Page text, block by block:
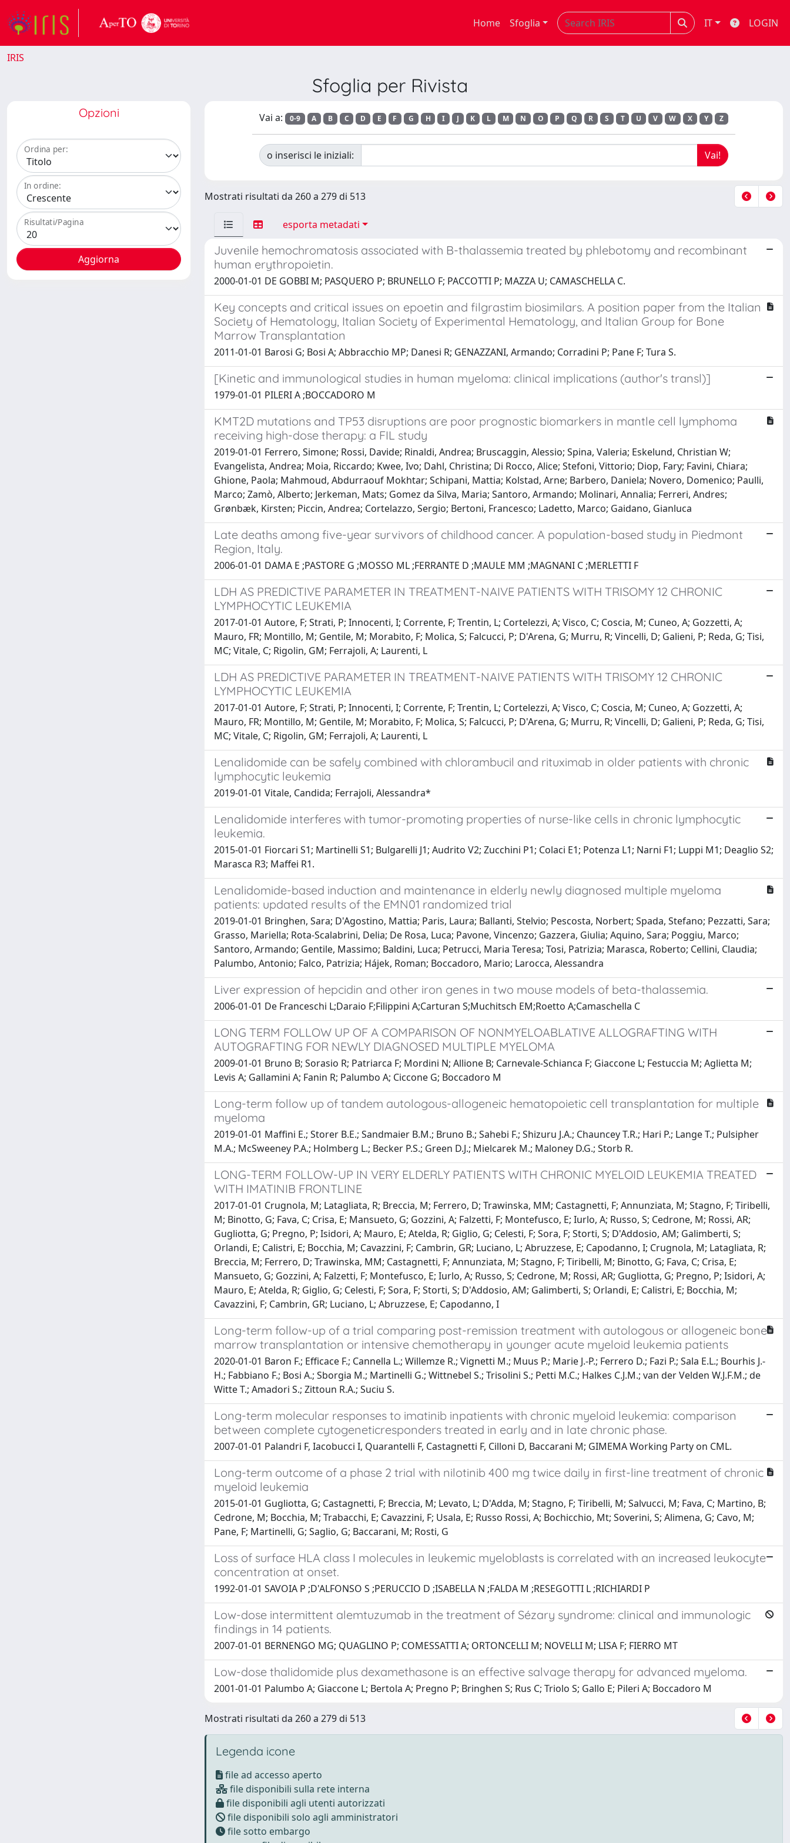
Home Sfoglia IT LOGIN
IRIS
Sfoglia per Rivista
Opzioni
Ordina per:
In ordine:
Risultati/Pagina
Vai a: 0-9 A B C D E F G H I J K L M N O P Q R S T U V W X Y Z
o inserisci le iniziali:
Mostrati risultati da 260 a 279 di 513
esporta metadati
Juvenile hemochromatosis associated with B-thalassemia treated by phlebotomy and recombinant
human erythropoietin.
2000-01-01 DE GOBBI M; PASQUERO P; BRUNELLO F; PACCOTTI P; MAZZA U; CAMASCHELLA C.
Key concepts and critical issues on epoetin and filgrastim biosimilars. A position paper from the Italian
Society of Hematology, Italian Society of Experimental Hematology, and Italian Group for Bone
Marrow Transplantation
2011-01-01 Barosi G; Bosi A; Abbracchio MP; Danesi R; GENAZZANI, Armando; Corradini P; Pane F; Tura S.
[Kinetic and immunological studies in human myeloma: clinical implications (author's transl)]
1979-01-01 PILERI A ;BOCCADORO M
KMT2D mutations and TP53 disruptions are poor prognostic biomarkers in mantle cell lymphoma
receiving high-dose therapy: a FIL study
2019-01-01 Ferrero, Simone; Rossi, Davide; Rinaldi, Andrea; Bruscaggin, Alessio; Spina, Valeria; Eskelund, Christian W;
Evangelista, Andrea; Moia, Riccardo; Kwee, Ivo; Dahl, Christina; Di Rocco, Alice; Stefoni, Vittorio; Diop, Fary; Favini, Chiara;
Ghione, Paola; Mahmoud, Abdurraouf Mokhtar; Schipani, Mattia; Kolstad, Arne; Barbero, Daniela; Novero, Domenico; Paulli,
Marco; Zamò, Alberto; Jerkeman, Mats; Gomez da Silva, Maria; Santoro, Armando; Molinari, Annalia; Ferreri, Andres;
Grønbæk, Kirsten; Piccin, Andrea; Cortelazzo, Sergio; Bertoni, Francesco; Ladetto, Marco; Gaidano, Gianluca
Late deaths among five-year survivors of childhood cancer. A population-based study in Piedmont
Region, Italy.
2006-01-01 DAMA E ;PASTORE G ;MOSSO ML ;FERRANTE D ;MAULE MM ;MAGNANI C ;MERLETTI F
LDH AS PREDICTIVE PARAMETER IN TREATMENT-NAIVE PATIENTS WITH TRISOMY 12 CHRONIC
LYMPHOCYTIC LEUKEMIA
2017-01-01 Autore, F; Strati, P; Innocenti, I; Corrente, F; Trentin, L; Cortelezzi, A; Visco, C; Coscia, M; Cuneo, A; Gozzetti, A;
Mauro, FR; Montillo, M; Gentile, M; Morabito, F; Molica, S; Falcucci, P; D'Arena, G; Murru, R; Vincelli, D; Galieni, P; Reda, G; Tisi,
MC; Vitale, C; Rigolin, GM; Ferrajoli, A; Laurenti, L
LDH AS PREDICTIVE PARAMETER IN TREATMENT-NAIVE PATIENTS WITH TRISOMY 12 CHRONIC
LYMPHOCYTIC LEUKEMIA
2017-01-01 Autore, F; Strati, P; Innocenti, I; Corrente, F; Trentin, L; Cortelezzi, A; Visco, C; Coscia, M; Cuneo, A; Gozzetti, A;
Mauro, FR; Montillo, M; Gentile, M; Morabito, F; Molica, S; Falcucci, P; D'Arena, G; Murru, R; Vincelli, D; Galieni, P; Reda, G; Tisi,
MC; Vitale, C; Rigolin, GM; Ferrajoli, A; Laurenti, L
Lenalidomide can be safely combined with chlorambucil and rituximab in older patients with chronic
lymphocytic leukemia
2019-01-01 Vitale, Candida; Ferrajoli, Alessandra*
Lenalidomide interferes with tumor-promoting properties of nurse-like cells in chronic lymphocytic
leukemia.
2015-01-01 Fiorcari S1; Martinelli S1; Bulgarelli J1; Audrito V2; Zucchini P1; Colaci E1; Potenza L1; Narni F1; Luppi M1; Deaglio S2;
Marasca R3; Maffei R1.
Lenalidomide-based induction and maintenance in elderly newly diagnosed multiple myeloma
patients: updated results of the EMN01 randomized trial
2019-01-01 Bringhen, Sara; D'Agostino, Mattia; Paris, Laura; Ballanti, Stelvio; Pescosta, Norbert; Spada, Stefano; Pezzatti, Sara;
Grasso, Mariella; Rota-Scalabrini, Delia; De Rosa, Luca; Pavone, Vincenzo; Gazzera, Giulia; Aquino, Sara; Poggiu, Marco;
Santoro, Armando; Gentile, Massimo; Baldini, Luca; Petrucci, Maria Teresa; Tosi, Patrizia; Marasca, Roberto; Cellini, Claudia;
Palumbo, Antonio; Falco, Patrizia; Hájek, Roman; Boccadoro, Mario; Larocca, Alessandra
Liver expression of hepcidin and other iron genes in two mouse models of beta-thalassemia.
2006-01-01 De Franceschi L;Daraio F;Filippini A;Carturan S;Muchitsch EM;Roetto A;Camaschella C
LONG TERM FOLLOW UP OF A COMPARISON OF NONMYELOABLATIVE ALLOGRAFTING WITH
AUTOGRAFTING FOR NEWLY DIAGNOSED MULTIPLE MYELOMA
2009-01-01 Bruno B; Sorasio R; Patriarca F; Mordini N; Allione B; Carnevale-Schianca F; Giaccone L; Festuccia M; Aglietta M;
Levis A; Gallamini A; Fanin R; Palumbo A; Ciccone G; Boccadoro M
Long-term follow up of tandem autologous-allogeneic hematopoietic cell transplantation for multiple
myeloma
2019-01-01 Maffini E.; Storer B.E.; Sandmaier B.M.; Bruno B.; Sahebi F.; Shizuru J.A.; Chauncey T.R.; Hari P.; Lange T.; Pulsipher
M.A.; McSweeney P.A.; Holmberg L.; Becker P.S.; Green D.J.; Mielcarek M.; Maloney D.G.; Storb R.
LONG-TERM FOLLOW-UP IN VERY ELDERLY PATIENTS WITH CHRONIC MYELOID LEUKEMIA TREATED
WITH IMATINIB FRONTLINE
2017-01-01 Crugnola, M; Latagliata, R; Breccia, M; Ferrero, D; Trawinska, MM; Castagnetti, F; Annunziata, M; Stagno, F; Tiribelli,
M; Binotto, G; Fava, C; Crisa, E; Mansueto, G; Gozzini, A; Falzetti, F; Montefusco, E; Iurlo, A; Russo, S; Cedrone, M; Rossi, AR;
Gugliotta, G; Pregno, P; Isidori, A; Mauro, E; Atelda, R; Giglio, G; Celesti, F; Sora, F; Storti, S; D'Addosio, AM; Galimberti, S;
Orlandi, E; Calistri, E; Bocchia, M; Cavazzini, F; Cambrin, GR; Luciano, L; Abruzzese, E; Capodanno, I; Crugnola, M; Latagliata, R;
Breccia, M; Ferrero, D; Trawinska, MM; Castagnetti, F; Annunziata, M; Stagno, F; Tiribelli, M; Binotto, G; Fava, C; Crisa, E;
Mansueto, G; Gozzini, A; Falzetti, F; Montefusco, E; Iurlo, A; Russo, S; Cedrone, M; Rossi, AR; Gugliotta, G; Pregno, P; Isidori, A;
Mauro, E; Atelda, R; Giglio, G; Celesti, F; Sora, F; Storti, S; D'Addosio, AM; Galimberti, S; Orlandi, E; Calistri, E; Bocchia, M;
Cavazzini, F; Cambrin, GR; Luciano, L; Abruzzese, E; Capodanno, I
Long-term follow-up of a trial comparing post-remission treatment with autologous or allogeneic bone
marrow transplantation or intensive chemotherapy in younger acute myeloid leukemia patients
2020-01-01 Baron F.; Efficace F.; Cannella L.; Willemze R.; Vignetti M.; Muus P.; Marie J.-P.; Ferrero D.; Fazi P.; Sala E.L.; Bourhis J.-
H.; Fabbiano F.; Bosi A.; Sborgia M.; Martinelli G.; Wittnebel S.; Trisolini S.; Petti M.C.; Halkes C.J.M.; van der Velden W.J.F.M.; de
Witte T.; Amadori S.; Zittoun R.A.; Suciu S.
Long-term molecular responses to imatinib inpatients with chronic myeloid leukemia: comparison
between complete cytogeneticresponders treated in early and in late chronic phase.
2007-01-01 Palandri F, Iacobucci I, Quarantelli F, Castagnetti F, Cilloni D, Baccarani M; GIMEMA Working Party on CML.
Long-term outcome of a phase 2 trial with nilotinib 400 mg twice daily in first-line treatment of chronic
myeloid leukemia
2015-01-01 Gugliotta, G; Castagnetti, F; Breccia, M; Levato, L; D'Adda, M; Stagno, F; Tiribelli, M; Salvucci, M; Fava, C; Martino, B;
Cedrone, M; Bocchia, M; Trabacchi, E; Cavazzini, F; Usala, E; Russo Rossi, A; Bochicchio, Mt; Soverini, S; Alimena, G; Cavo, M;
Pane, F; Martinelli, G; Saglio, G; Baccarani, M; Rosti, G
Loss of surface HLA class I molecules in leukemic myeloblasts is correlated with an increased leukocyte
concentration at onset.
1992-01-01 SAVOIA P ;D'ALFONSO S ;PERUCCIO D ;ISABELLA N ;FALDA M ;RESEGOTTI L ;RICHIARDI P
Low-dose intermittent alemtuzumab in the treatment of Sézary syndrome: clinical and immunologic
findings in 14 patients.
2007-01-01 BERNENGO MG; QUAGLINO P; COMESSATTI A; ORTONCELLI M; NOVELLI M; LISA F; FIERRO MT
Low-dose thalidomide plus dexamethasone is an effective salvage therapy for advanced myeloma.
2001-01-01 Palumbo A; Giaccone L; Bertola A; Pregno P; Bringhen S; Rus C; Triolo S; Gallo E; Pileri A; Boccadoro M
Mostrati risultati da 260 a 279 di 513
Legenda icone
file ad accesso aperto
file disponibili sulla rete interna
file disponibili agli utenti autorizzati
file disponibili solo agli amministratori
file sotto embargo